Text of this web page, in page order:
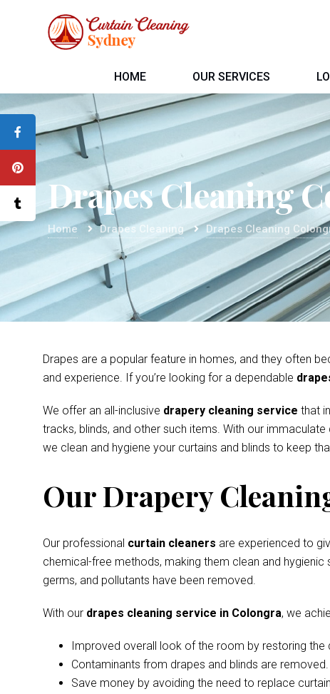
HOME OUR SERVICES
Drapes Cleaning
Home Drapes Cleaning Drapes Cleaning
Drapes are a popular feature in homes, and they often
and experience. If you’re looking for a dependable
We offer an all-inclusive drapery cleaning service that
tracks, blinds, and other such items. With our
we clean and hygiene your curtains and blinds to keep
Our Drapery
Our professional curtain cleaners are experienced to
chemical-free methods, making them clean and hygienic
germs, and pollutants have been removed.
With our drapes cleaning service in Colongra, we
Improved overall look of the room by restoring the
Contaminants from drapes and blinds are removed.
Save money by avoiding the need to replace